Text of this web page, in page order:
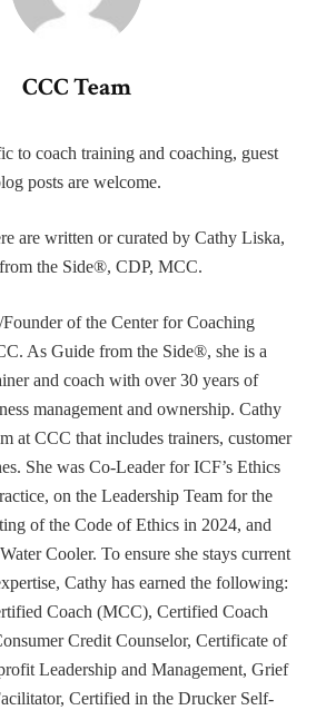
CCC Team
to coach training and coaching, guest
posts are welcome.
are written or curated by Cathy Liska,
the Side®, CDP, MCC.
of the Center for Coaching
As Guide from the Side®, she is a
and coach with over 30 years of
management and ownership. Cathy
at CCC that includes trainers, customer
She was Co-Leader for ICF’s Ethics
on the Leadership Team for the
of the Code of Ethics in 2024, and
Cooler. To ensure she stays current
Cathy has earned the following:
Coach (MCC), Certified Coach
Credit Counselor, Certificate of
Leadership and Management, Grief
Certified in the Drucker Self-